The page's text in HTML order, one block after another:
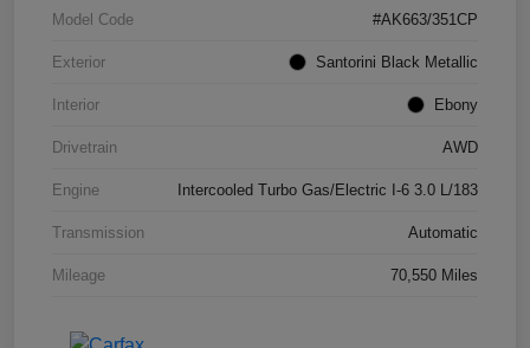
Model Code #AK663/351CP
Exterior Santorini Black Metallic
Interior Ebony
Drivetrain AWD
Engine Intercooled Turbo Gas/Electric I-6 3.0 L/183
Transmission Automatic
Mileage 70,550 Miles